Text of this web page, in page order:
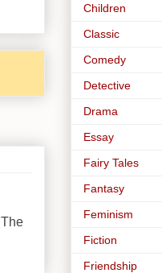
Children
Classic
Comedy
Detective
Drama
Essay
Fairy Tales
Fantasy
Feminism
Fiction
Friendship